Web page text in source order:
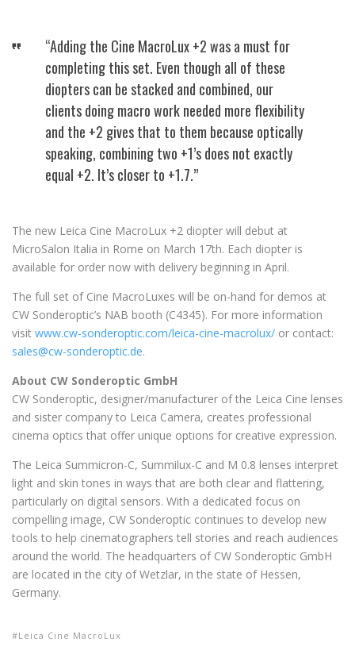
“Adding the Cine MacroLux +2 was a must for
completing this set. Even though all of these
diopters can be stacked and combined, our
clients doing macro work needed more flexibility
and the +2 gives that to them because optically
speaking, combining two +1’s does not exactly
equal +2. It’s closer to +1.7.”
The new Leica Cine MacroLux +2 diopter will debut at
MicroSalon Italia in Rome on March 17th. Each diopter is
available for order now with delivery beginning in April.
The full set of Cine MacroLuxes will be on-hand for demos at
CW Sonderoptic’s NAB booth (C4345). For more information
visit www.cw-sonderoptic.com/leica-cine-macrolux/ or contact:
sales@cw-sonderoptic.de.
About CW Sonderoptic GmbH
CW Sonderoptic, designer/manufacturer of the Leica Cine lenses
and sister company to Leica Camera, creates professional
cinema optics that offer unique options for creative expression.
The Leica Summicron-C, Summilux-C and M 0.8 lenses interpret
light and skin tones in ways that are both clear and flattering,
particularly on digital sensors. With a dedicated focus on
compelling image, CW Sonderoptic continues to develop new
tools to help cinematographers tell stories and reach audiences
around the world. The headquarters of CW Sonderoptic GmbH
are located in the city of Wetzlar, in the state of Hessen,
Germany.
Leica Cine MacroLux